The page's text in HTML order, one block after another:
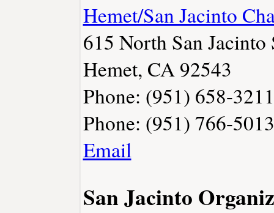
Hemet/San Jacinto
615 North San Jacinto
Hemet, CA 92543
Phone: (951) 658-3211
Phone: (951) 766-5013
Email
San Jacinto